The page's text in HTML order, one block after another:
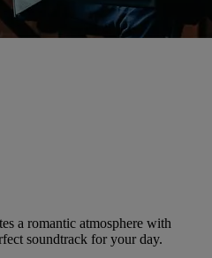
a romantic atmosphere with
soundtrack for your day.